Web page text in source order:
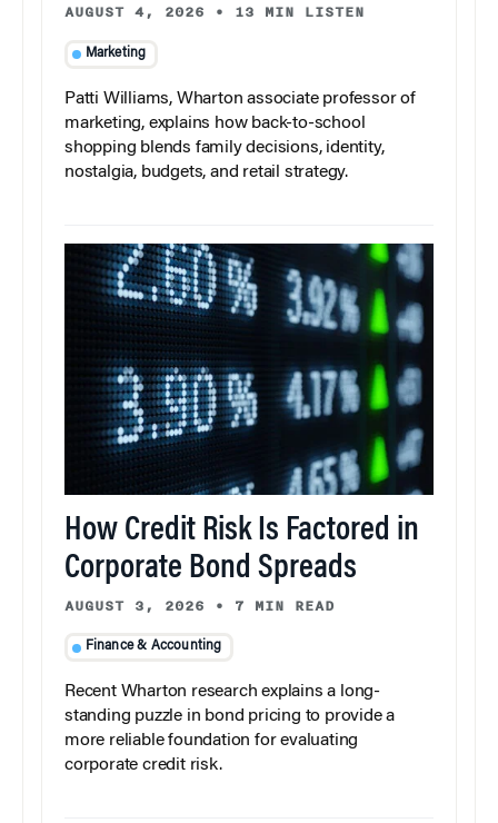
AUGUST 4, 2026 • 13 MIN LISTEN
Marketing
Patti Williams, Wharton associate professor of
marketing, explains how back-to-school
shopping blends family decisions, identity,
nostalgia, budgets, and retail strategy.
How Credit Risk Is Factored in
Corporate Bond Spreads
AUGUST 3, 2026 • 7 MIN READ
Finance & Accounting
Recent Wharton research explains a long-
standing puzzle in bond pricing to provide a
more reliable foundation for evaluating
corporate credit risk.